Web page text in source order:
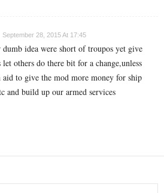
September 28, 2015 At 17:45
dumb idea were short of troupos yet give
others do there bit for a change,unless
to give the mod more money for ship
and build up our armed services